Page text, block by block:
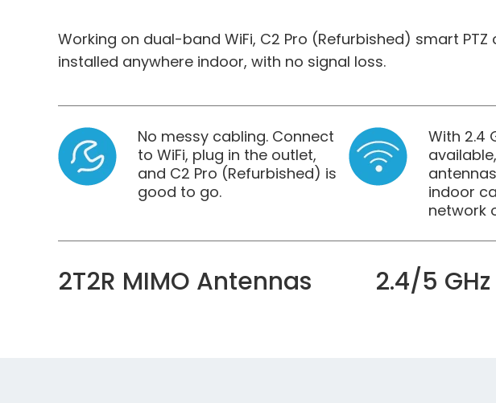
Working on dual-band WiFi, C2 Pro (Refurbished) smart
installed anywhere indoor, with no signal loss.
No messy cabling. Connect
to WiFi, plug in the outlet,
and C2 Pro (Refurbished) is
good to go.
With 2.4
indoor
network
2T2R MIMO Antennas 2.4/5